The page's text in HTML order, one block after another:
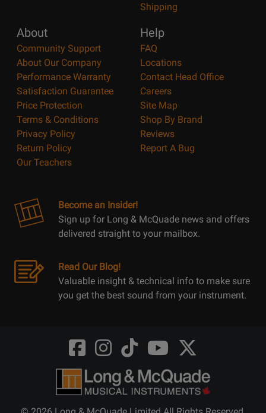
Shipping
About
Community Support
About Our Company
Performance Warranty
Satisfaction Guarantee
Price Protection
Terms & Conditions
Privacy Policy
Return Policy
Our Teachers
Help
FAQ
Locations
Contact Head Office
Careers
Site Map
Shop By Brand
Reviews
Report A Bug
Become an Insider!
Sign up for Long & McQuade news and offers
delivered straight to your mailbox.
Read Our Blog!
Valuable insight & technical info to make sure
you get the best sound from your instrument.
Opens
FaceBook
@LongMcQuade
Opens
Instagram
@longandmcquade
Opens
TikTok
@longandmcquade
Opens
Youtube
@longandmcquade
Opens
Twitter
@LongMcQuade